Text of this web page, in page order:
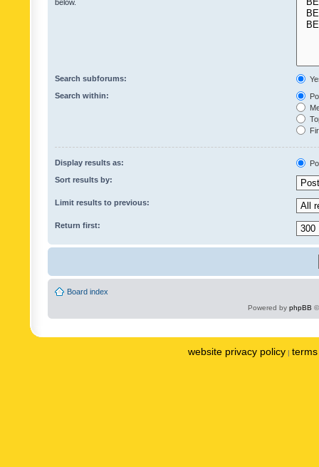
below.
Search subforums:
Search within:
Display results as:
Sort results by:
Limit results to previous:
Return first:
Board index
Powered by phpBB
website privacy policy |